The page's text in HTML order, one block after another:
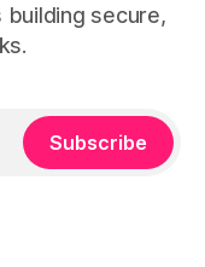
secure,
Subscribe